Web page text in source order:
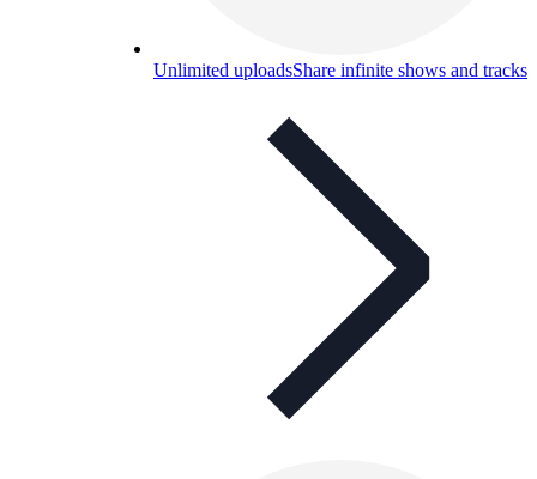
Unlimited uploadsShare infinite shows and tracks